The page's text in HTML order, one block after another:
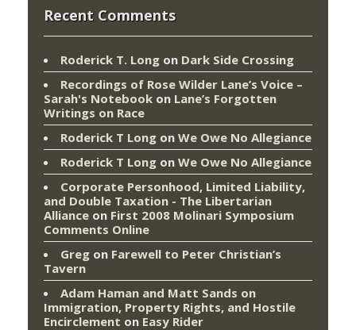
Recent Comments
Roderick T. Long on Dark Side Crossing
Recordings of Rose Wilder Lane’s Voice –
Sarah's Notebook on Lane’s Forgotten
Writings on Race
Roderick T Long on We Owe No Allegiance
Roderick T Long on We Owe No Allegiance
Corporate Personhood, Limited Liability,
and Double Taxation - The Libertarian
Alliance on First 2008 Molinari Symposium
Comments Online
Greg on Farewell to Peter Christian’s
Tavern
Adam Haman and Matt Sands on
Immigration, Property Rights, and Hostile
Encirclement on Easy Rider